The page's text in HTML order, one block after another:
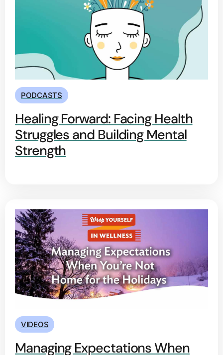
PODCASTS
Healing Forward: Facing Health
Struggles and Building Mental
Strength
VIDEOS
Managing Expectations When